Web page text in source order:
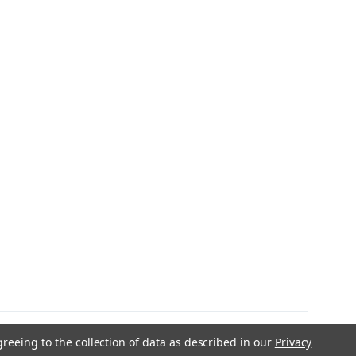
to the collection of data as described in our Privacy